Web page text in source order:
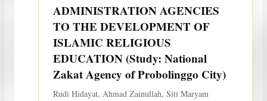
ADMINISTRATION AGENCIES
TO THE DEVELOPMENT OF
ISLAMIC RELIGIOUS
EDUCATION (Study: National
Zakat Agency of Probolinggo City)
Rudi Hidayat, Ahmad Zainullah, Siti Maryam